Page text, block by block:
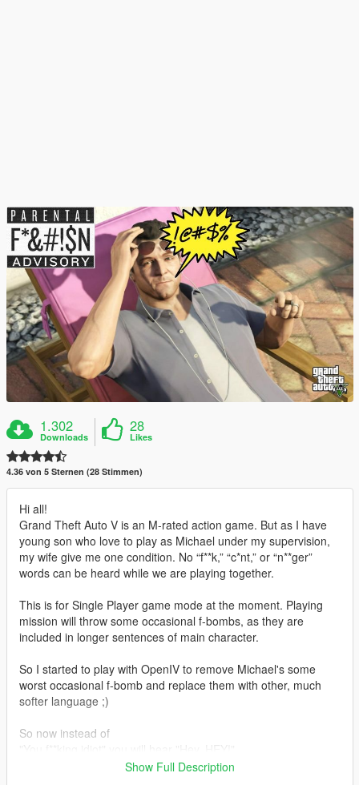
1.302
Downloads
28
Likes
4.36 von 5 Sternen (28 Stimmen)
Hi all!
Grand Theft Auto V is an M-rated action game. But as I have
young son who love to play as Michael under my supervision,
my wife give me one condition. No “f**k,” “c*nt,” or “n**ger”
words can be heard while we are playing together.
This is for Single Player game mode at the moment. Playing
mission will throw some occasional f-bombs, as they are
included in longer sentences of main character.
So I started to play with OpenIV to remove Michael's some
worst occasional f-bomb and replace them with other, much
softer language ;)
So now instead of
"You f**king d**k" will give you "Come on kid"
Show Full Description